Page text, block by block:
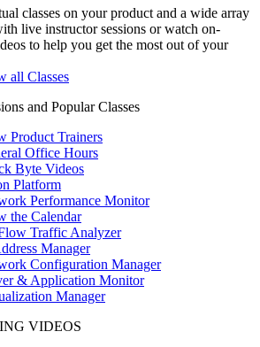
classes on your product and a wide array
live instructor sessions or watch on-
to help you get the most out of your
all Classes
and Popular Classes
Product Trainers
Office Hours
Byte Videos
Platform
Performance Monitor
the Calendar
Traffic Analyzer
Manager
Configuration Manager
& Application Monitor
Manager
VIDEOS